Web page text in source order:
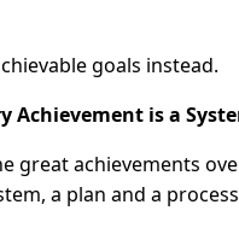
goals instead.
Achievement is a
great achievements
a plan and a